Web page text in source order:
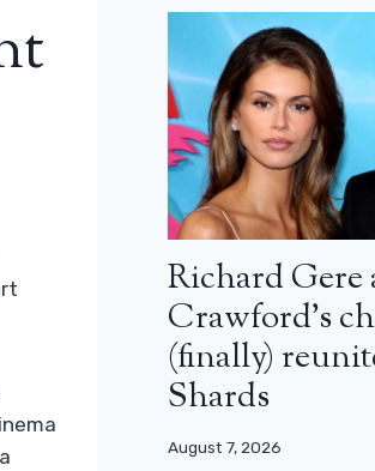
Richard
Crawford’s
(finally)
Shards
August 7, 2026